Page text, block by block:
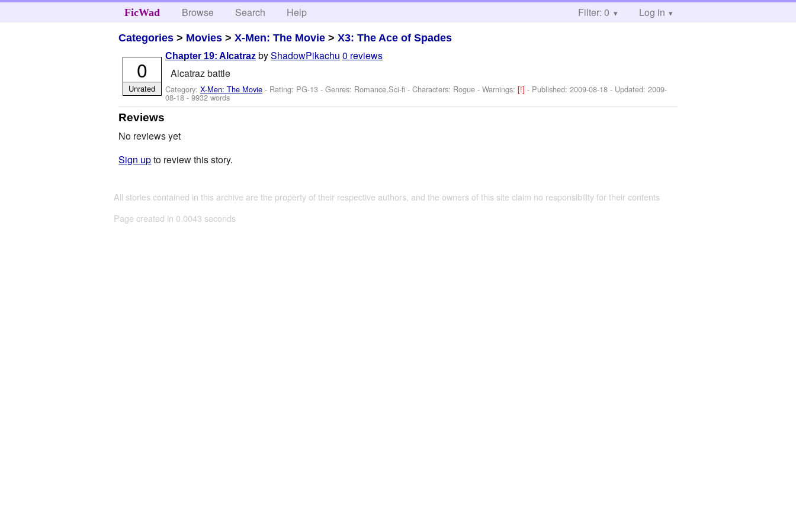
FicWad Browse Search Help Filter: 0 Log in
Categories > Movies >X-Men: The Movie >X3: The Ace of Spades
Chapter 19: Alcatraz byShadowPikachu 0 reviews
Alcatraz battle
Category:X-Men: The Movie - Rating: PG-13 - Genres: Romance,Sci-fi -Characters: Rogue -Warnings:[!]- Published:2009-08-18 - Updated:2009-
08-18- 9932 words
0
Unrated
Reviews
No reviews yet
Sign upto review this story.
All stories contained in this archive are the property of their respective authors, and the owners of this site claim no responsibility for their contents
Page created in 0.0043 seconds